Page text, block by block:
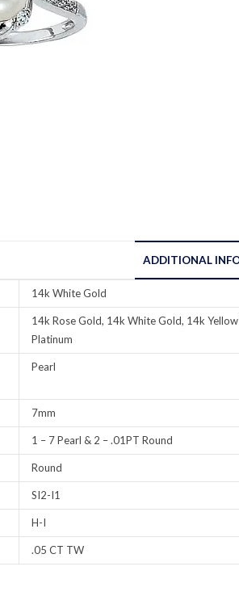
ADDITIONAL
14k White Gold
14k Rose Gold, 14k White Gold, 14k
Platinum
Pearl
7mm
1 – 7 Pearl & 2 – .01PT Round
Round
SI2-I1
H-I
.05 CT TW